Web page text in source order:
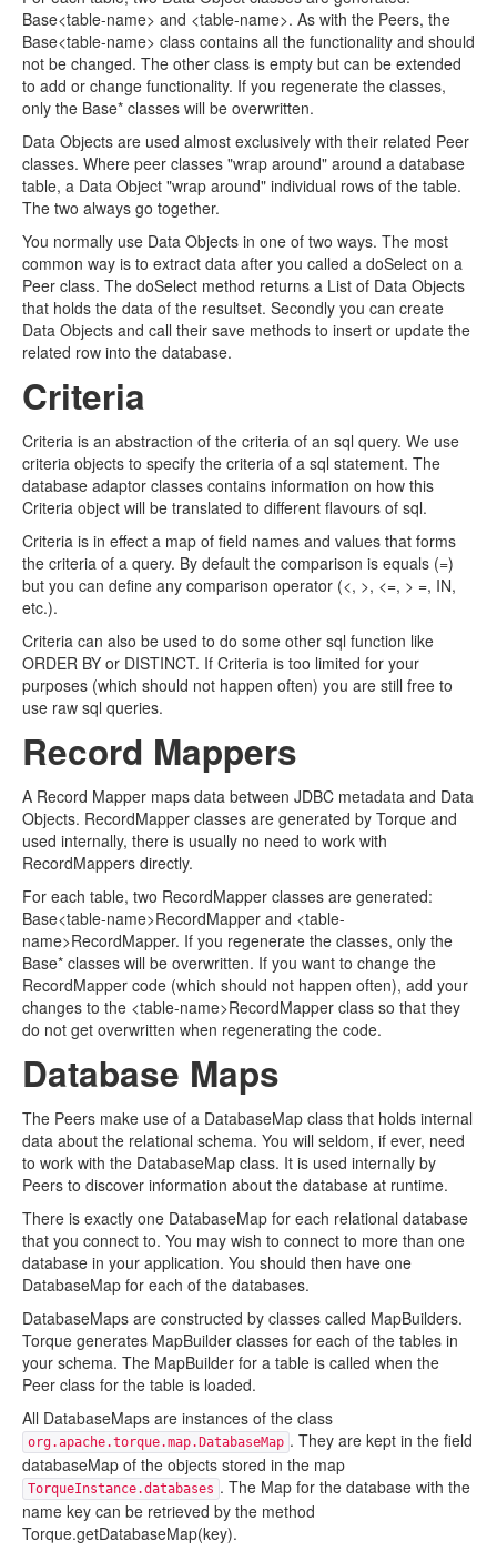
Base<table-name> and <table-name>. As with the Peers, the
Base<table-name> class contains all the functionality and should
not be changed. The other class is empty but can be extended
to add or change functionality. If you regenerate the classes,
only the Base* classes will be overwritten.
Data Objects are used almost exclusively with their related Peer
classes. Where peer classes "wrap around" around a database
table, a Data Object "wrap around" individual rows of the table.
The two always go together.
You normally use Data Objects in one of two ways. The most
common way is to extract data after you called a doSelect on a
Peer class. The doSelect method returns a List of Data Objects
that holds the data of the resultset. Secondly you can create
Data Objects and call their save methods to insert or update the
related row into the database.
Criteria
Criteria is an abstraction of the criteria of an sql query. We use
criteria objects to specify the criteria of a sql statement. The
database adaptor classes contains information on how this
Criteria object will be translated to different flavours of sql.
Criteria is in effect a map of field names and values that forms
the criteria of a query. By default the comparison is equals (=)
but you can define any comparison operator (<, >, <=, > =, IN,
etc.).
Criteria can also be used to do some other sql function like
ORDER BY or DISTINCT. If Criteria is too limited for your
purposes (which should not happen often) you are still free to
use raw sql queries.
Record Mappers
A Record Mapper maps data between JDBC metadata and Data
Objects. RecordMapper classes are generated by Torque and
used internally, there is usually no need to work with
RecordMappers directly.
For each table, two RecordMapper classes are generated:
Base<table-name>RecordMapper and <table-
name>RecordMapper. If you regenerate the classes, only the
Base* classes will be overwritten. If you want to change the
RecordMapper code (which should not happen often), add your
changes to the <table-name>RecordMapper class so that they
do not get overwritten when regenerating the code.
Database Maps
The Peers make use of a DatabaseMap class that holds internal
data about the relational schema. You will seldom, if ever, need
to work with the DatabaseMap class. It is used internally by
Peers to discover information about the database at runtime.
There is exactly one DatabaseMap for each relational database
that you connect to. You may wish to connect to more than one
database in your application. You should then have one
DatabaseMap for each of the databases.
DatabaseMaps are constructed by classes called MapBuilders.
Torque generates MapBuilder classes for each of the tables in
your schema. The MapBuilder for a table is called when the
Peer class for the table is loaded.
All DatabaseMaps are instances of the class
org.apache.torque.map.DatabaseMap . They are kept in the field
databaseMap of the objects stored in the map
TorqueInstance.databases . The Map for the database with the
name key can be retrieved by the method
Torque.getDatabaseMap(key).